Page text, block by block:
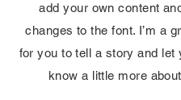
add your own content
changes to the font. I’m a
for you to tell a story and let
know a little more